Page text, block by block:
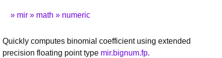
mir math numeric
Quickly computes binomial coefficient using extended
precision floating point type mir.bignum.fp.